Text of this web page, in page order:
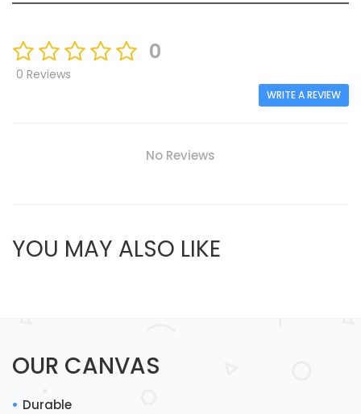
0
0 Reviews
WRITE A REVIEW
No Reviews
YOU MAY ALSO LIKE
OUR CANVAS
Durable